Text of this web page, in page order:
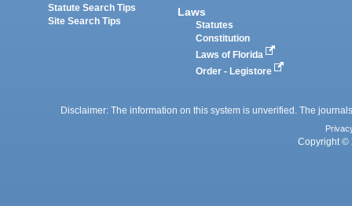
Statute Search Tips
Site Search Tips
Laws
Statutes
Constitution
Laws of Florida
Order - Legistore
Disclaimer: The information on this system is unverified. The
Copyright ©